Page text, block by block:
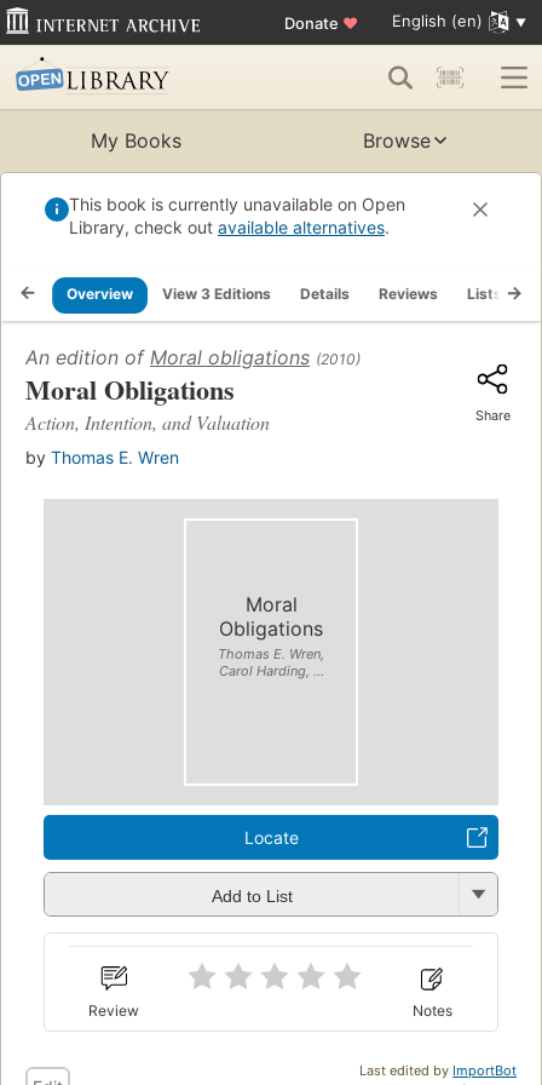
Donate ♥ English (en)
My Books Browse
This book is currently unavailable on Open
Library, check out available alternatives.
Overview View 3 Editions Details Reviews Lists
An edition of Moral obligations (2010)
Moral Obligations
Action, Intention, and Valuation
by Thomas E. Wren
Share
Moral
Obligations
Thomas E. Wren,
Carol Harding, ...
Locate
Add to List
Review Notes
Last edited by ImportBot